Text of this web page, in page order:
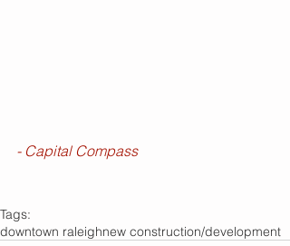
- Capital Compass
Tags:
downtown raleighnew construction/development